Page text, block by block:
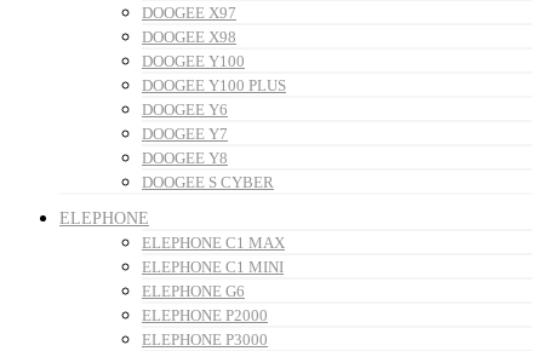
DOOGEE X97
DOOGEE X98
DOOGEE Y100
DOOGEE Y100 PLUS
DOOGEE Y6
DOOGEE Y7
DOOGEE Y8
DOOGEE S CYBER
ELEPHONE
ELEPHONE C1 MAX
ELEPHONE C1 MINI
ELEPHONE G6
ELEPHONE P2000
ELEPHONE P3000